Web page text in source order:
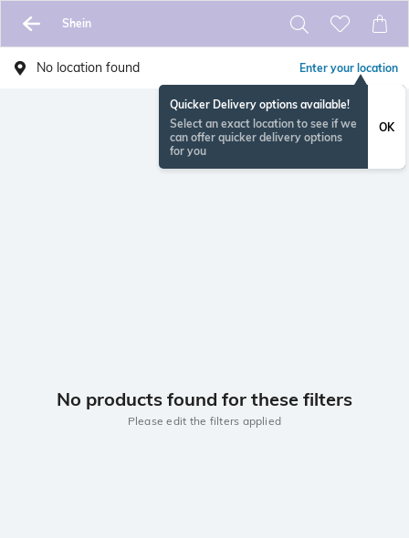
Shein
No location found Enter your location
Quicker Delivery options available!
Select an exact location to see if we
can offer quicker delivery options
for you
OK
No products found for these filters
Please edit the filters applied